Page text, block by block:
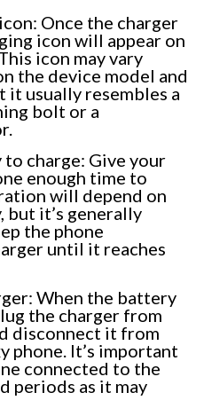
Once the charger
icon will appear on
icon may vary
the device model and
usually resembles a
bolt or a
charge: Give your
enough time to
will depend on
but it’s generally
the phone
until it reaches
When the battery
the charger from
disconnect it from
phone. It’s important
connected to the
periods as it may